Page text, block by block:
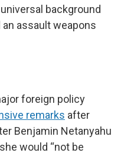
background
assault weapons
foreign policy
remarks after
Benjamin Netanyahu
would “not be